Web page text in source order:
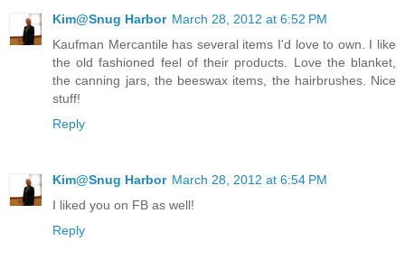
Kim@Snug Harbor March 28, 2012 at 6:52 PM
Kaufman Mercantile has several items I'd love to own. I like
the old fashioned feel of their products. Love the blanket,
the canning jars, the beeswax items, the hairbrushes. Nice
stuff!
Reply
Kim@Snug Harbor March 28, 2012 at 6:54 PM
I liked you on FB as well!
Reply